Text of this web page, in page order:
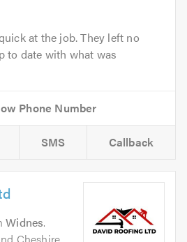
at the job. They left no
to date with what was
SMS Callback
Widnes.
Cheshire